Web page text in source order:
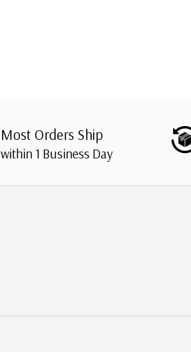
Most Orders Ship
within 1 Business Day